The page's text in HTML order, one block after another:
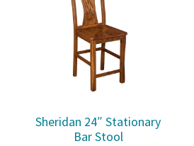
Sheridan 24″ Stationary
Bar Stool